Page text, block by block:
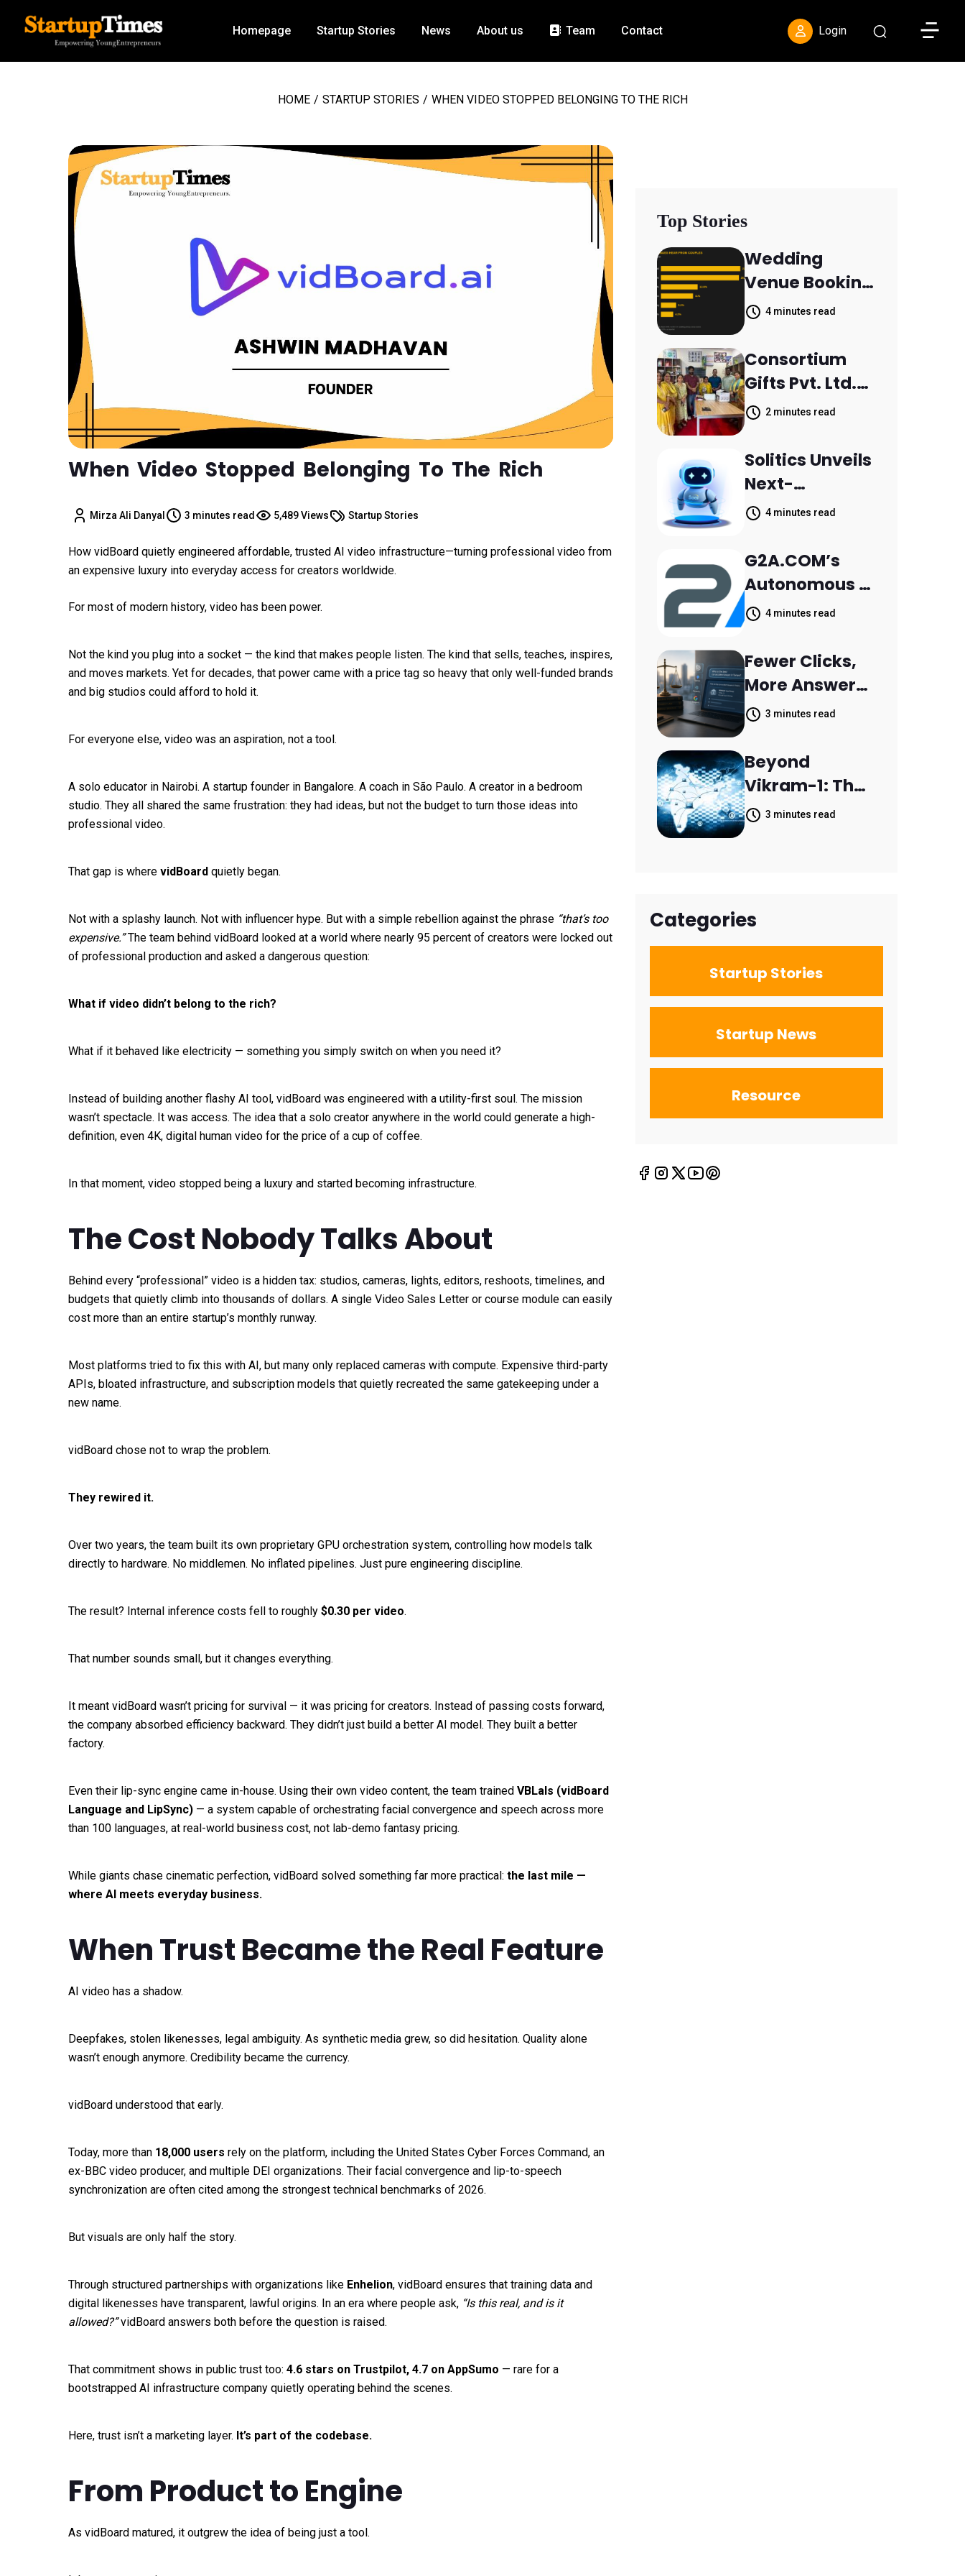
Homepage Startup Stories News About us Team Contact Login Toggle
HOME / STARTUP STORIES / WHEN VIDEO STOPPED BELONGING TO THE RICH
When Video Stopped Belonging To The Rich
Mirza Ali Danyal 3 minutes read 5,489 Views Startup Stories
How vidBoard quietly engineered affordable, trusted AI video infrastructure—turning professional video from
an expensive luxury into everyday access for creators worldwide.
For most of modern history, video has been power.
Not the kind you plug into a socket — the kind that makes people listen. The kind that sells, teaches, inspires,
and moves markets. Yet for decades, that power came with a price tag so heavy that only well-funded brands
and big studios could afford to hold it.
For everyone else, video was an aspiration, not a tool.
A solo educator in Nairobi. A startup founder in Bangalore. A coach in São Paulo. A creator in a bedroom
studio. They all shared the same frustration: they had ideas, but not the budget to turn those ideas into
professional video.
That gap is where vidBoardquietly began.
Not with a splashy launch. Not with influencer hype. But with a simple rebellion against the phrase “that’s too
expensive.”The team behind vidBoard looked at a world where nearly 95 percent of creators were locked out
of professional production and asked a dangerous question:
What if video didn’t belong to the rich?
What if it behaved like electricity — something you simply switch on when you need it?
Instead of building another flashy AI tool, vidBoard was engineered with a utility-first soul. The mission
wasn’t spectacle. It was access. The idea that a solo creator anywhere in the world could generate a high-
definition, even 4K, digital human video for the price of a cup of coffee.
In that moment, video stopped being a luxury and started becoming infrastructure.
The Cost Nobody Talks About
Behind every “professional” video is a hidden tax: studios, cameras, lights, editors, reshoots, timelines, and
budgets that quietly climb into thousands of dollars. A single Video Sales Letter or course module can easily
cost more than an entire startup’s monthly runway.
Most platforms tried to fix this with AI, but many only replaced cameras with compute. Expensive third-party
APIs, bloated infrastructure, and subscription models that quietly recreated the same gatekeeping under a
new name.
vidBoard chose not to wrap the problem.
They rewired it.
Over two years, the team built its own proprietary GPU orchestration system, controlling how models talk
directly to hardware. No middlemen. No inflated pipelines. Just pure engineering discipline.
The result? Internal inference costs fell to roughly $0.30 per video.
That number sounds small, but it changes everything.
It meant vidBoard wasn’t pricing for survival — it was pricing for creators. Instead of passing costs forward,
the company absorbed efficiency backward. They didn’t just build a better AI model. They built a better
factory.
Even their lip-sync engine came in-house. Using their own video content, the team trained VBLals (vidBoard
Language and LipSync)— a system capable of orchestrating facial convergence and speech across more
than 100 languages, at real-world business cost, not lab-demo fantasy pricing.
While giants chase cinematic perfection, vidBoard solved something far more practical: the last mile —
where AI meets everyday business.
When Trust Became the Real Feature
AI video has a shadow.
Deepfakes, stolen likenesses, legal ambiguity. As synthetic media grew, so did hesitation. Quality alone
wasn’t enough anymore. Credibility became the currency.
vidBoard understood that early.
Today, more than 18,000 users rely on the platform, including the United States Cyber Forces Command, an
ex-BBC video producer, and multiple DEI organizations. Their facial convergence and lip-to-speech
synchronization are often cited among the strongest technical benchmarks of 2026.
But visuals are only half the story.
Through structured partnerships with organizations like Enhelion, vidBoard ensures that training data and
digital likenesses have transparent, lawful origins. In an era where people ask, “Is this real, and is it
allowed?”vidBoard answers both before the question is raised.
That commitment shows in public trust too: 4.6 stars on Trustpilot, 4.7 on AppSumo — rare for a
bootstrapped AI infrastructure company quietly operating behind the scenes.
Here, trust isn’t a marketing layer. It’s part of the codebase.
From Product to Engine
As vidBoard matured, it outgrew the idea of being just a tool.
Top Stories
Wedding
Venue Booking
Inquiries
Scattered
Across
Communicatio
n Channels,
HoneyBook
Data Shows
4 minutes read
Consortium
Gifts Pvt. Ltd.
Donates
Printer to
Composite
School
Parthala
Khanjarpur
2 minutes read
Solitics Unveils
Next-
Generation
Retail Banking
Customer
Engagement
4 minutes read
G2A.COM’s
Autonomous AI
Agent Dave
Resolve 14,400
Support
Tickets in 63
Days
4 minutes read
Fewer Clicks,
More Answers:
MileMark Is
Preparing Law
Firms for the
New Search
Landscape
3 minutes read
Beyond
Vikram-1: The
Rise of India's
Space
3 minutes read
Categories
Startup Stories
Startup News
Resource